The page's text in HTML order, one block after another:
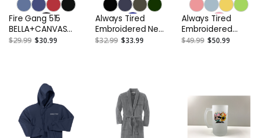
Fire Gang 515
BELLA+CANVAS
Women’s Tri-blend
$29.99 $30.99
Always Tired
Embroidered New
Era NE404 Original
$32.99 $33.99
Always Tired
Embroidered
Unisex Fleece
$49.99 $50.99